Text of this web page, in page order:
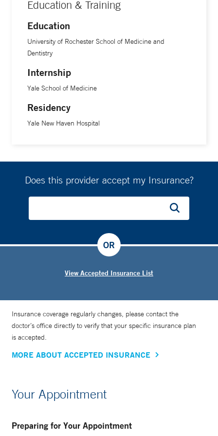
Education & Training
Education
University of Rochester School of Medicine and
Dentistry
Internship
Yale School of Medicine
Residency
Yale New Haven Hospital
Does this provider accept my Insurance?
View Accepted Insurance List
OR
Insurance coverage regularly changes, please contact the
doctor’s office directly to verify that your specific insurance plan
is accepted.
MORE ABOUT ACCEPTED INSURANCE
Your Appointment
Preparing for Your Appointment